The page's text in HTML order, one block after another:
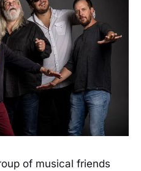
of musical friends